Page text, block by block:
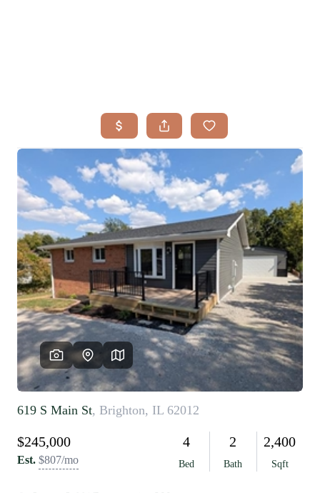
SEARCH LISTINGS
BUYING
TOP AREAS
SELLING
HOME VALUE
FINANCING
WHO WE ARE
REVIEWS
CAREERS
RE INVESTORS
IN THE MEDIA
BLOG